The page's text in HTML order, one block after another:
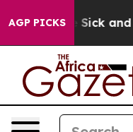
AGP PICKS
Are Sick and